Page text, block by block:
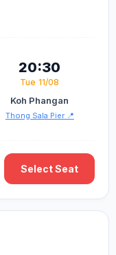
20:30
Tue 11/08
Koh Phangan
Thong Sala Pier 📍
Select Seat